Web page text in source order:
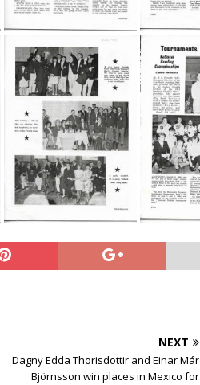
NEXT
Dagny Edda Thorisdottir and Einar Már
Björnsson win places in Mexico for